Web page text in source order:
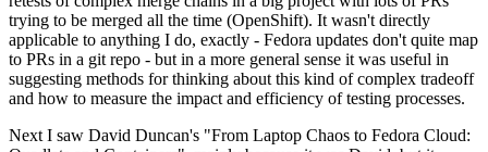
trying to be merged all the time (OpenShift). It wasn't directly
applicable to anything I do, exactly - Fedora updates don't quite map
to PRs in a git repo - but in a more general sense it was useful in
suggesting methods for thinking about this kind of complex tradeoff
and how to measure the impact and efficiency of testing processes.
Next I saw David Duncan's "From Laptop Chaos to Fedora Cloud: